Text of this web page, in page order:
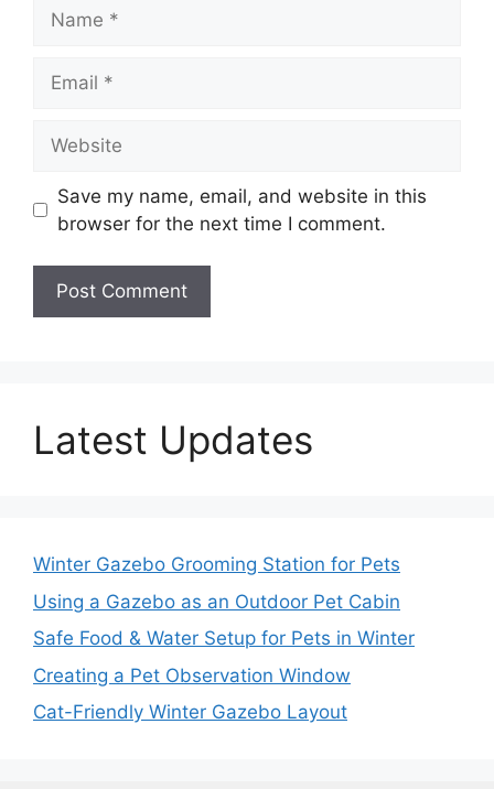
Save my name, email, and website in this
browser for the next time I comment.
Latest Updates
Winter Gazebo Grooming Station for Pets
Using a Gazebo as an Outdoor Pet Cabin
Safe Food & Water Setup for Pets in Winter
Creating a Pet Observation Window
Cat-Friendly Winter Gazebo Layout